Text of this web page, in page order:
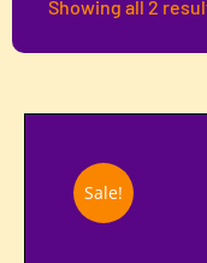
Showing all 2
Sale!